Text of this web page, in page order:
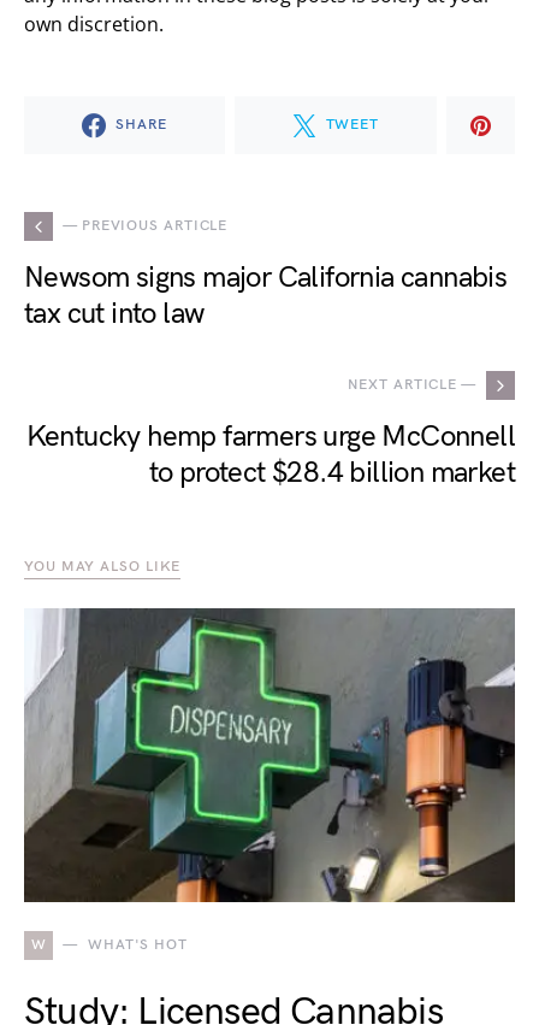
own discretion.
SHARE TWEET
— PREVIOUS ARTICLE
Newsom signs major California cannabis
tax cut into law
NEXT ARTICLE —
Kentucky hemp farmers urge McConnell
to protect $28.4 billion market
YOU MAY ALSO LIKE
W WHAT'S HOT
Study: Licensed Cannabis